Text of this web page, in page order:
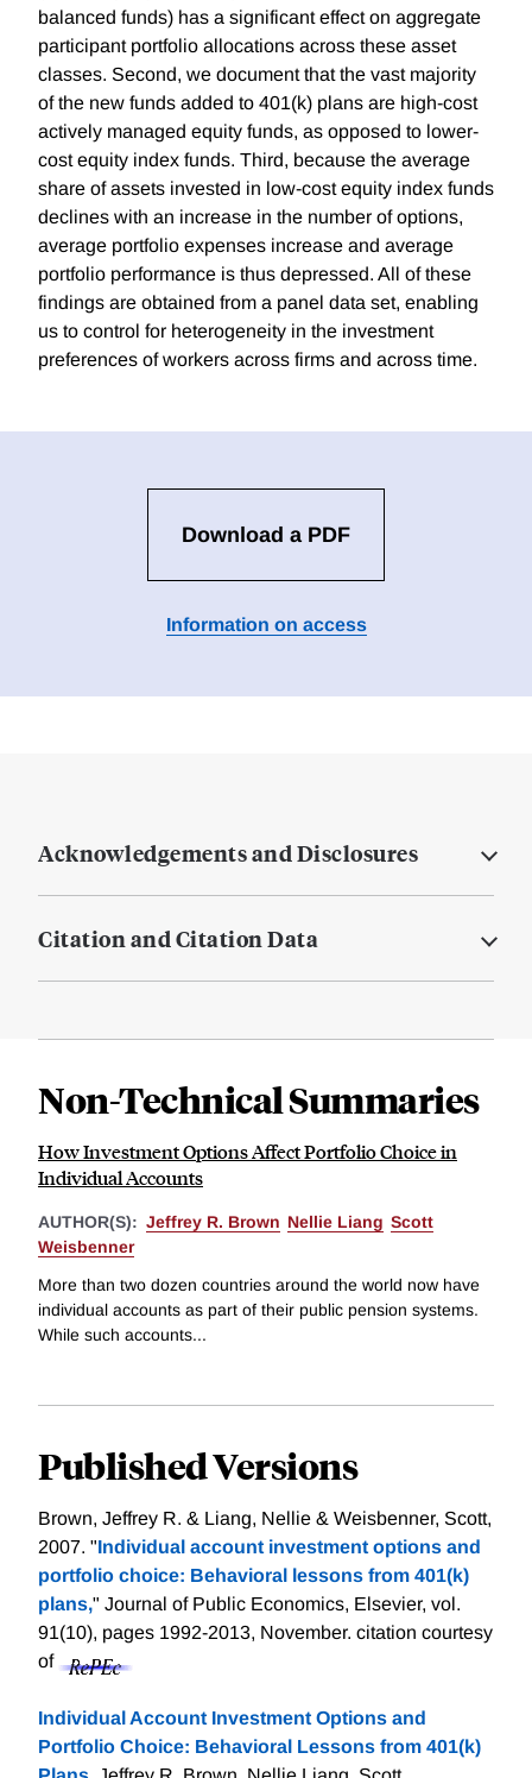
balanced funds) has a significant effect on aggregate
participant portfolio allocations across these asset
classes. Second, we document that the vast majority
of the new funds added to 401(k) plans are high-cost
actively managed equity funds, as opposed to lower-
cost equity index funds. Third, because the average
share of assets invested in low-cost equity index funds
declines with an increase in the number of options,
average portfolio expenses increase and average
portfolio performance is thus depressed. All of these
findings are obtained from a panel data set, enabling
us to control for heterogeneity in the investment
preferences of workers across firms and across time.
Download a PDF
Information on access
Acknowledgements and Disclosures
Citation and Citation Data
Non-Technical Summaries
How Investment Options Affect Portfolio Choice in
Individual Accounts
AUTHOR(S): Jeffrey R. Brown Nellie Liang Scott
Weisbenner
More than two dozen countries around the world now have
individual accounts as part of their public pension systems.
While such accounts...
Published Versions
Brown, Jeffrey R. & Liang, Nellie & Weisbenner, Scott,
2007. "Individual account investment options and
portfolio choice: Behavioral lessons from 401(k)
plans," Journal of Public Economics, Elsevier, vol.
91(10), pages 1992-2013, November. citation courtesy
of
Individual Account Investment Options and
Portfolio Choice: Behavioral Lessons from 401(k)